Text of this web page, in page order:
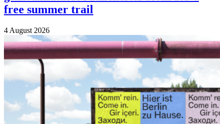
free summer trail
4 August 2026